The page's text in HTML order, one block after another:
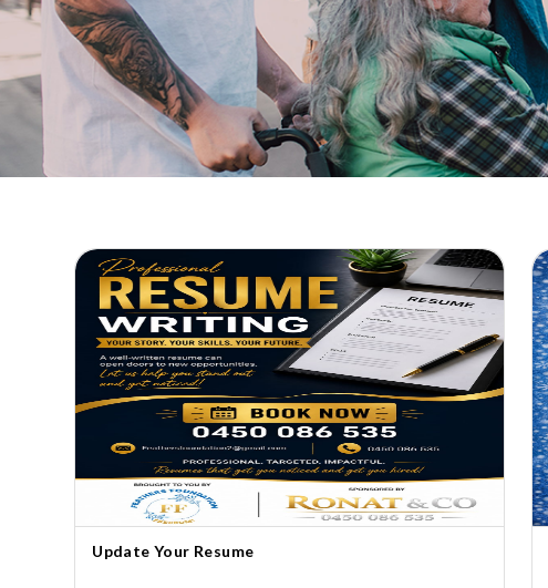
Update Your Resume